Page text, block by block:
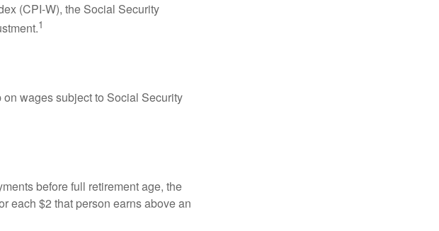
(CPI-W), the Social Security
1
wages subject to Social Security
before full retirement age, the
each $2 that person earns above an